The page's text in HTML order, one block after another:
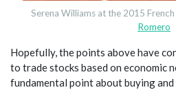
Serena Williams at the 2015 French
Romero
Hopefully, the points above have
to trade stocks based on economic
fundamental point about buying